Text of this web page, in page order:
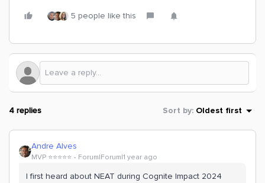
5 people like this
4 replies Sort by: Oldest first
Andre Alves
MVP ⭐️⭐️⭐️⭐️⭐️ Forum|Forum|1 year ago
I first heard about NEAT during Cognite Impact 2024